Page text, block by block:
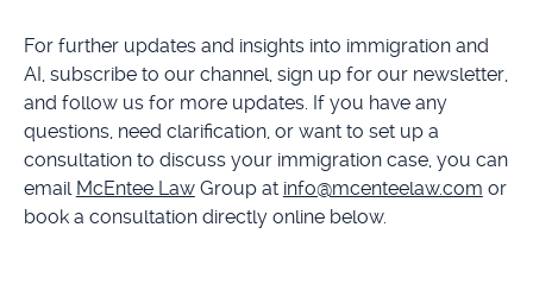
For further updates and insights into immigration and
AI, subscribe to our channel, sign up for our newsletter,
and follow us for more updates. If you have any
questions, need clarification, or want to set up a
consultation to discuss your immigration case, you can
email McEntee LawGroup at info@mcenteelaw.com or
book a consultation directly online below.